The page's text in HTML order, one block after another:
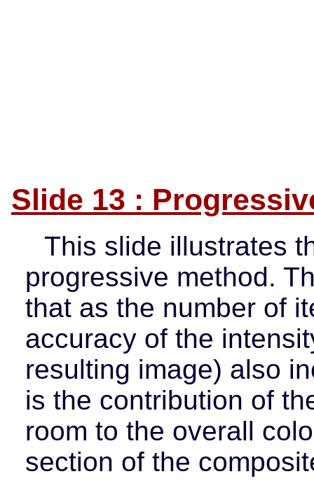
Slide 13 :
This slide illustrates
progressive method.
that as the number of
accuracy of the
resulting image) also
is the contribution of
room to the overall
section of the